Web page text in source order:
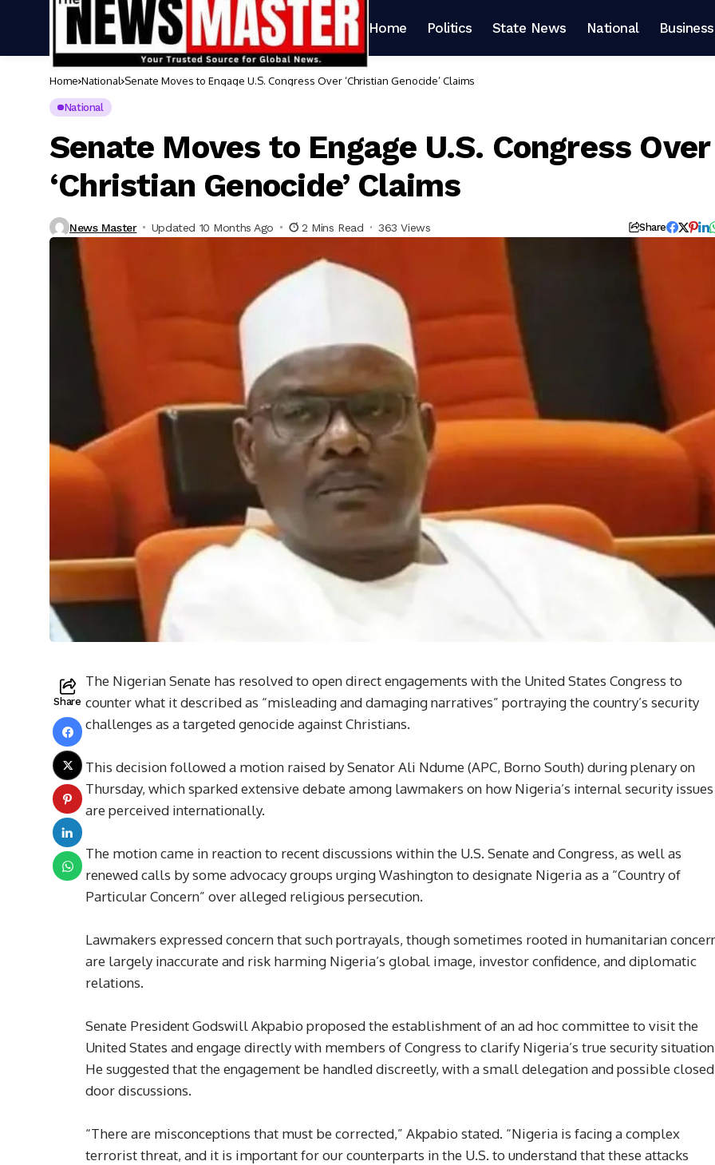
Home Politics State News National Business
Home National Senate Moves to Engage U.S. Congress Over ‘Christian Genocide’ Claims
National
Senate Moves to Engage U.S. Congress Over
‘Christian Genocide’ Claims
News Master Updated 10 Months Ago 2 Mins Read 363 Views Share
Share
The Nigerian Senate has resolved to open direct engagements with the United States Congress to
counter what it described as “misleading and damaging narratives” portraying the country’s security
challenges as a targeted genocide against Christians.
This decision followed a motion raised by Senator Ali Ndume (APC, Borno South) during plenary on
Thursday, which sparked extensive debate among lawmakers on how Nigeria’s internal security issues
are perceived internationally.
The motion came in reaction to recent discussions within the U.S. Senate and Congress, as well as
renewed calls by some advocacy groups urging Washington to designate Nigeria as a “Country of
Particular Concern” over alleged religious persecution.
Lawmakers expressed concern that such portrayals, though sometimes rooted in humanitarian
are largely inaccurate and risk harming Nigeria’s global image, investor confidence, and diplomatic
relations.
Senate President Godswill Akpabio proposed the establishment of an ad hoc committee to visit the
United States and engage directly with members of Congress to clarify Nigeria’s true security
He suggested that the engagement be handled discreetly, with a small delegation and possible
door discussions.
“There are misconceptions that must be corrected,” Akpabio stated. “Nigeria is facing a complex
terrorist threat, and it is important for our counterparts in the U.S. to understand that these attacks